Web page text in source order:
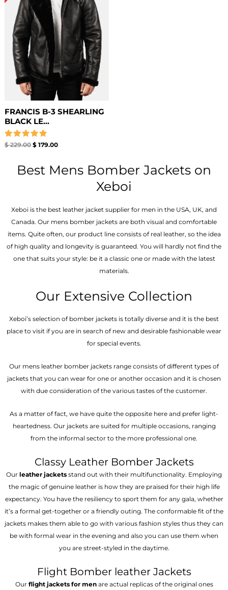
FRANCIS B-3 SHEARLING
BLACK LE...
Rated
$229.00 $179.00
Best Mens Bomber Jackets on
Xeboi
Xeboi is the best leather jacket supplier for men in the USA, UK, and
Canada. Our mens bomber jacket​s are both visual and comfortable
items. Quite often, our product line consists of real leather, so the idea
of high quality and longevity is guaranteed. You will hardly not find the
one that suits your style: be it a classic one or made with the latest
materials.
Our Extensive Collection
Xeboi’s selection of bomber jackets is totally diverse and it is the best
place to visit if you are in search of new and desirable fashionable wear
for special events.
Our mens leather bomber jackets range consists of different types of
jackets that you can wear for one or another occasion and it is chosen
with due consideration of the various tastes of the customer.
As a matter of fact, we have quite the opposite here and prefer light-
heartedness. Our jackets are suited for multiple occasions, ranging
from the informal sector to the more professional one.
Classy Leather Bomber Jackets
Our leather jackets stand out with their multifunctionality. Employing
the magic of genuine leather is how they are praised for their high life
expectancy. You have the resiliency to sport them for any gala, whether
it’s a formal get-together or a friendly outing. The conformable fit of the
jackets makes them able to go with various fashion styles thus they can
be with formal wear in the evening and also you can use them when
you are street-styled in the daytime.
Flight Bomber leather Jackets
Our flight jackets for menare actual replicas of the original ones